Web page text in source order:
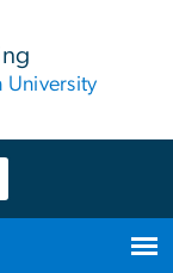
University